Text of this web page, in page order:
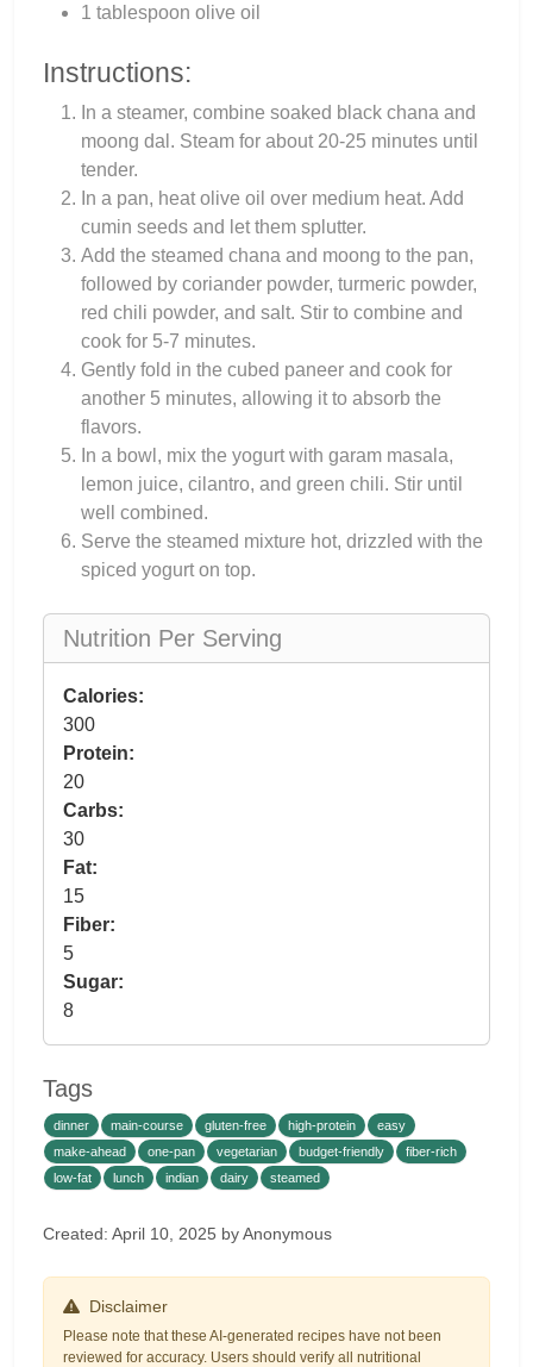
1 tablespoon olive oil
Instructions:
In a steamer, combine soaked black chana and
moong dal. Steam for about 20-25 minutes until
tender.
In a pan, heat olive oil over medium heat. Add
cumin seeds and let them splutter.
Add the steamed chana and moong to the pan,
followed by coriander powder, turmeric powder,
red chili powder, and salt. Stir to combine and
cook for 5-7 minutes.
Gently fold in the cubed paneer and cook for
another 5 minutes, allowing it to absorb the
flavors.
In a bowl, mix the yogurt with garam masala,
lemon juice, cilantro, and green chili. Stir until
well combined.
Serve the steamed mixture hot, drizzled with the
spiced yogurt on top.
Nutrition Per Serving
Calories:
300
Protein:
20
Carbs:
30
Fat:
15
Fiber:
5
Sugar:
8
Tags
dinner main-course gluten-free high-protein
easy
make-ahead
one-pan vegetarian budget-friendly
fiber-rich
low-fat
lunch indian dairy steamed
Created: April 10, 2025 by Anonymous
Disclaimer
Please note that these AI-generated recipes have not been
reviewed for accuracy. Users should verify all nutritional